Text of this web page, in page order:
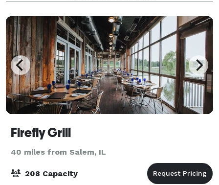
Firefly Grill
40 miles from Salem, IL
208 Capacity